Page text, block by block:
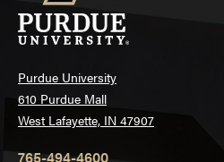
Purdue University
610 Purdue Mall
West Lafayette, IN 47907
765-494-4600